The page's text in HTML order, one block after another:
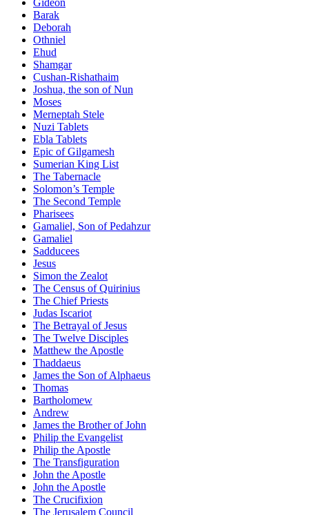
Gideon
Barak
Deborah
Othniel
Ehud
Shamgar
Cushan-Rishathaim
Joshua, the son of Nun
Moses
Merneptah Stele
Nuzi Tablets
Ebla Tablets
Epic of Gilgamesh
Sumerian King List
The Tabernacle
Solomon’s Temple
The Second Temple
Pharisees
Gamaliel, Son of Pedahzur
Gamaliel
Sadducees
Jesus
Simon the Zealot
The Census of Quirinius
The Chief Priests
Judas Iscariot
The Betrayal of Jesus
The Twelve Disciples
Matthew the Apostle
Thaddaeus
James the Son of Alphaeus
Thomas
Bartholomew
Andrew
James the Brother of John
Philip the Evangelist
Philip the Apostle
The Transfiguration
John the Apostle
John the Apostle
The Crucifixion
The Jerusalem Council